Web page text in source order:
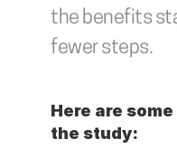
the benefits
fewer steps.
Here are
the study: